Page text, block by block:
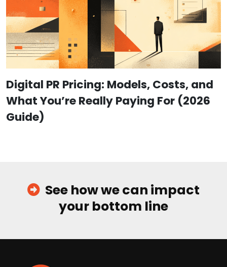
Digital PR Pricing: Models, Costs, and
What You’re Really Paying For (2026
Guide)
See how we can impact
your bottom line